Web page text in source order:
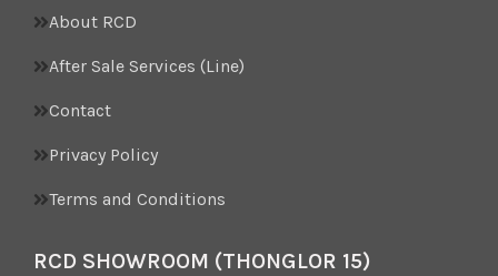
About RCD
After Sale Services (Line)
Contact
Privacy Policy
Terms and Conditions
RCD SHOWROOM (THONGLOR 15)